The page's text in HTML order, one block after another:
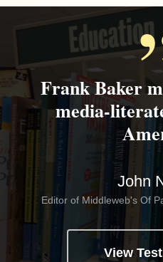
Frank Baker
media-
John
Editor of Middleweb's Of
View